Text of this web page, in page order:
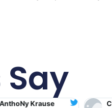
Chris Hathaway